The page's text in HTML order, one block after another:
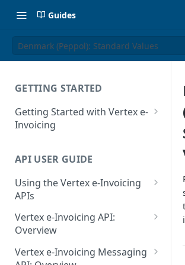
Guides
Denmark (Peppol): Standard Values
GETTING STARTED
Getting Started with Vertex e-
Invoicing
Supported Countries
Glossary
Release Notes
July 22 2026
API USER GUIDE
Using the Vertex e-Invoicing
APIs
Error Handling
VRBL: Messages
Peppol: Messages
Vertex e-Invoicing API:
Overview
Vertex e-Invoicing API:
Example Process Flow
Vertex e-Invoicing Messaging